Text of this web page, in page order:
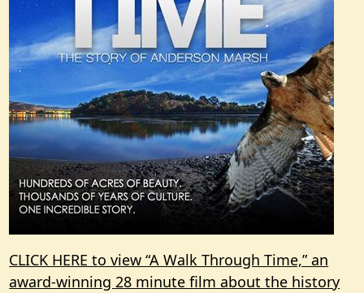
CLICK HERE to view “A Walk Through Time,” an
award-winning 28 minute film about the history